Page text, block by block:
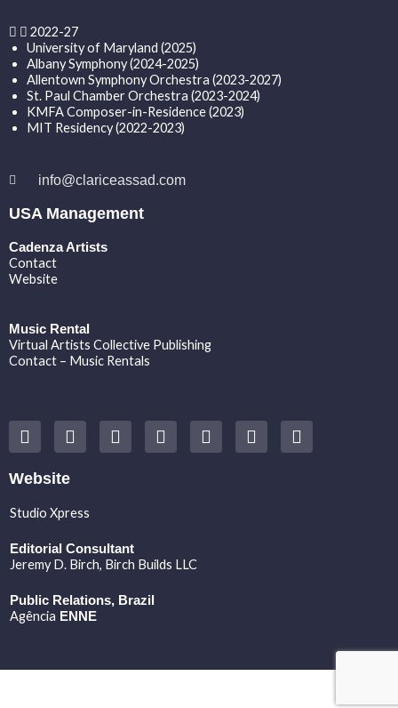
2022-27
University of Maryland (2025)
Albany Symphony (2024-2025)
Allentown Symphony Orchestra (2023-2027)
St. Paul Chamber Orchestra (2023-2024)
KMFA Composer-in-Residence (2023)
MIT Residency (2022-2023)
info@clariceassad.com
USA Management
Cadenza Artists
Contact
Website
Music Rental
Virtual Artists Collective Publishing
Contact – Music Rentals
o
u
u
e
a
c
b
o
n
s
m
w
i
o
u
i
m
p
o
Website
Studio Xpress
Editorial Consultant
Jeremy D. Birch, Birch Builds LLC
Public Relations, Brazil
Agência ENNE